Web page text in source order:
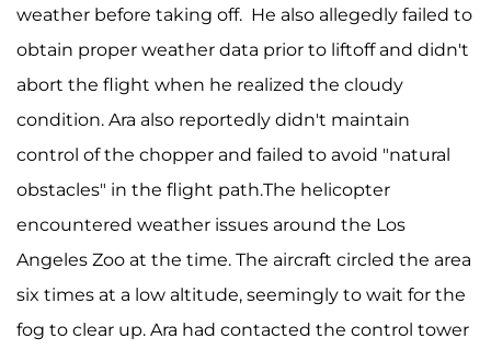
weather before taking off. He also allegedly failed to
obtain proper weather data prior to liftoff and didn't
abort the flight when he realized the cloudy
condition. Ara also reportedly didn't maintain
control of the chopper and failed to avoid "natural
obstacles" in the flight path.The helicopter
encountered weather issues around the Los
Angeles Zoo at the time. The aircraft circled the area
six times at a low altitude, seemingly to wait for the
fog to clear up. Ara had contacted the control tower